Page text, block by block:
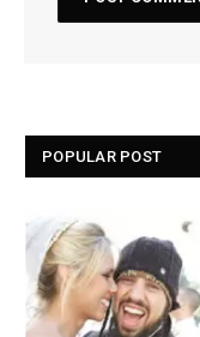
POPULAR POST